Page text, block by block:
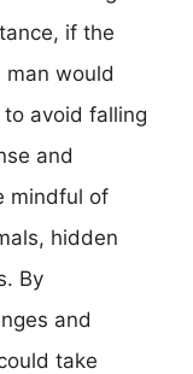
if the
would
avoid falling
and
mindful of
hidden
By
and
take